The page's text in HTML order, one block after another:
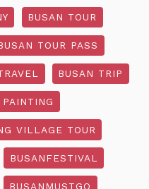
BUSAN TOUR
TOUR PASS
BUSAN TRIP
VILLAGE TOUR
BUSANFESTIVAL
BUSANMUSTGO